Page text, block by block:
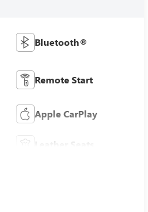
Bluetooth®
Remote Start
Apple CarPlay
Leather Seats